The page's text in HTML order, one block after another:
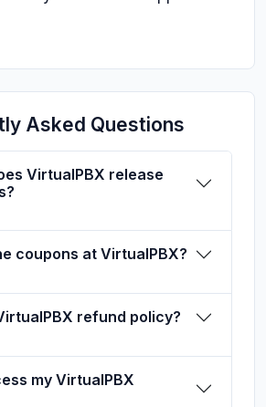
Asked Questions
VirtualPBX release
coupons at VirtualPBX?
refund policy?
my VirtualPBX